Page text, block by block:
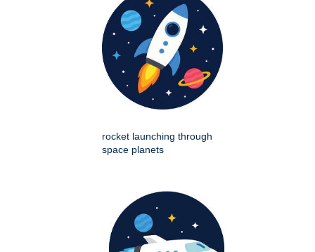
rocket launching through
space planets